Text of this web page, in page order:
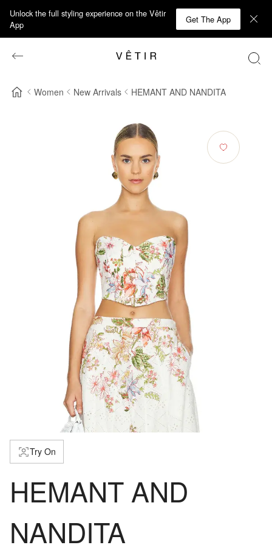
Unlock the full styling experience on the Vêtir
App
Get The App
Women New Arrivals HEMANT AND NANDITA
Try On
HEMANT AND
NANDITA